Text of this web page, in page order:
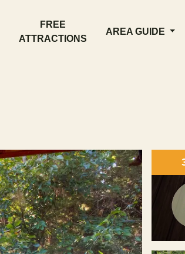
FREE
ATTRACTIONS
AREA GUIDE